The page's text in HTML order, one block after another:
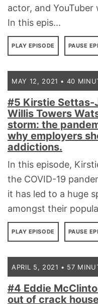
actor, and
In this epis...
PLAY EPISODE PAUSE
MAY 12, 2021 • 40
#5 Kirstie Settas-
Willis Towers
storm: the
why employers
addictions.
In this episode,
the COVID-19
it has led to a huge
amongst their
PLAY EPISODE PAUSE
APRIL 5, 2021 • 57
#4 Eddie
out of crack